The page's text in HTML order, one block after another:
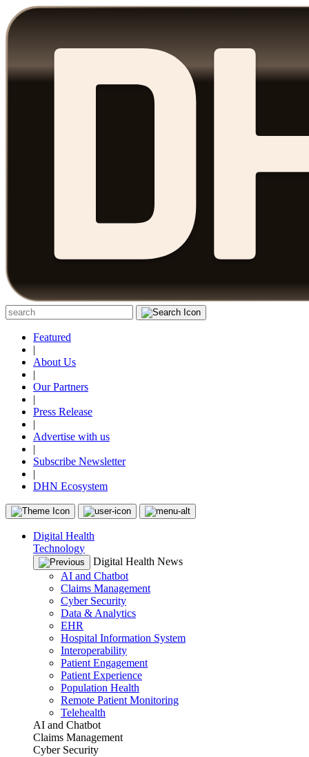
Featured
|
About Us
|
Our Partners
|
Press Release
|
Advertise with us
|
Subscribe Newsletter
|
DHN Ecosystem
Digital Health
Technology
Digital Health News
AI and Chatbot
Claims Management
Cyber Security
Data & Analytics
EHR
Hospital Information System
Interoperability
Patient Engagement
Patient Experience
Population Health
Remote Patient Monitoring
Telehealth
AI and Chatbot
Claims Management
Cyber Security